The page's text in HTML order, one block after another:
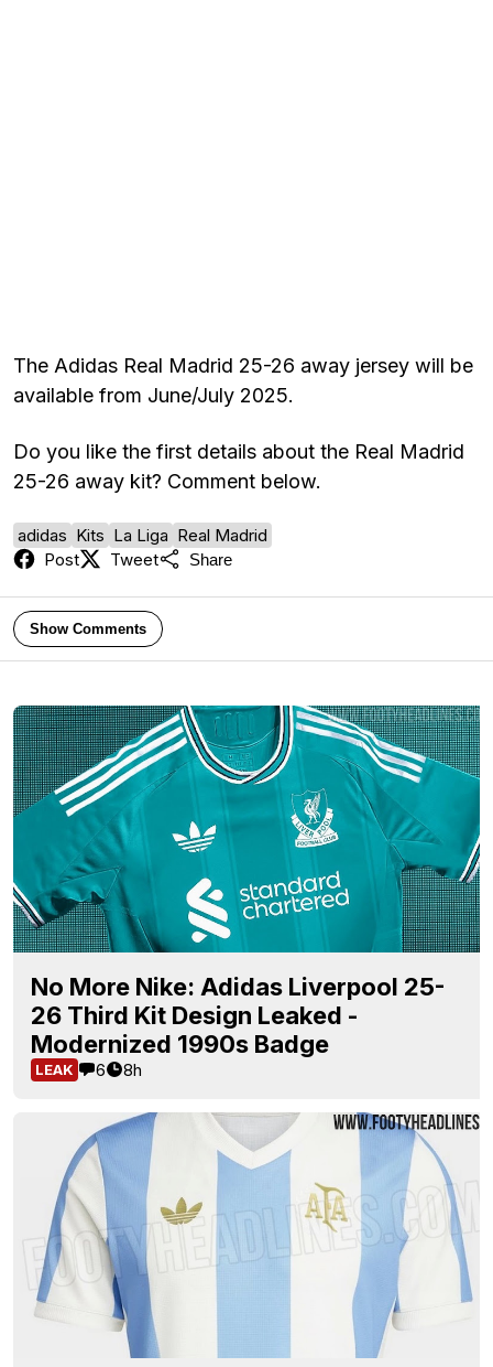
The Adidas Real Madrid 25-26 away jersey will be
available from June/July 2025.
Do you like the first details about the Real Madrid
25-26 away kit? Comment below.
adidas Kits La Liga Real Madrid
Post
Tweet Share
Show Comments
No More Nike: Adidas Liverpool 25-
26 Third Kit Design Leaked -
Modernized 1990s Badge
LEAK 6 8h